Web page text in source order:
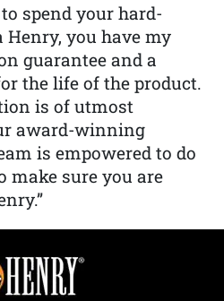
spend your hard-
Henry, you have my
guarantee and a
the life of the product.
is of utmost
award-winning
is empowered to do
make sure you are